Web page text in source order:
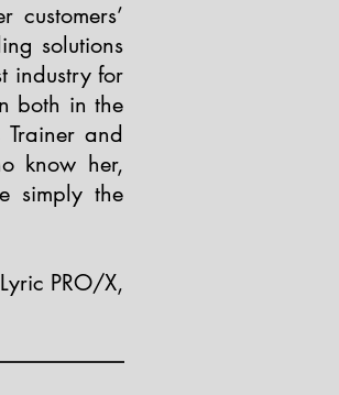
solutions
industry for
both in the
and
know her,
simply the
PRO/X,